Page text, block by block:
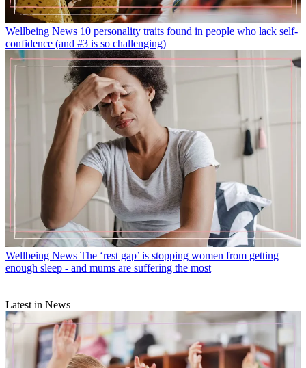
Wellbeing News 10 personality traits found in people who lack self-
confidence (and #3 is so challenging)
Wellbeing News The ‘rest gap’ is stopping women from getting
enough sleep - and mums are suffering the most
Latest in News